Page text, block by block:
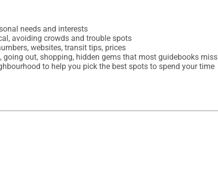
needs and interests
avoiding crowds and trouble spots
websites, transit tips, prices
out, shopping, hidden gems that most guidebooks miss